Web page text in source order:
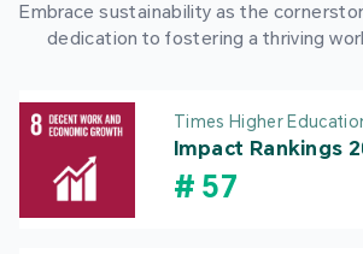
Embrace sustainability as the
dedication to fostering a thriving
Times Higher
Impact Rankings
# 57